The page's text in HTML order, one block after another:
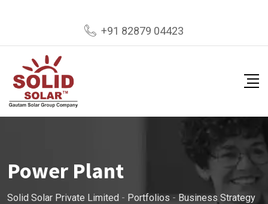
+91 82879 04423
Power Plant
Solid Solar Private Limited - Portfolios - Business Strategy